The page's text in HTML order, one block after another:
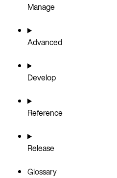
Manage
Advanced
Develop
Reference
Release
Glossary